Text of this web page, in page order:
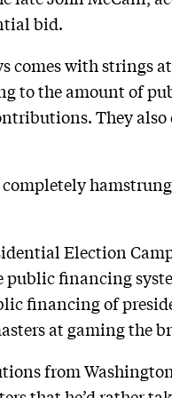
bid.
comes with strings
to the amount of
They
Election
financing
financing of
at gaming the
from